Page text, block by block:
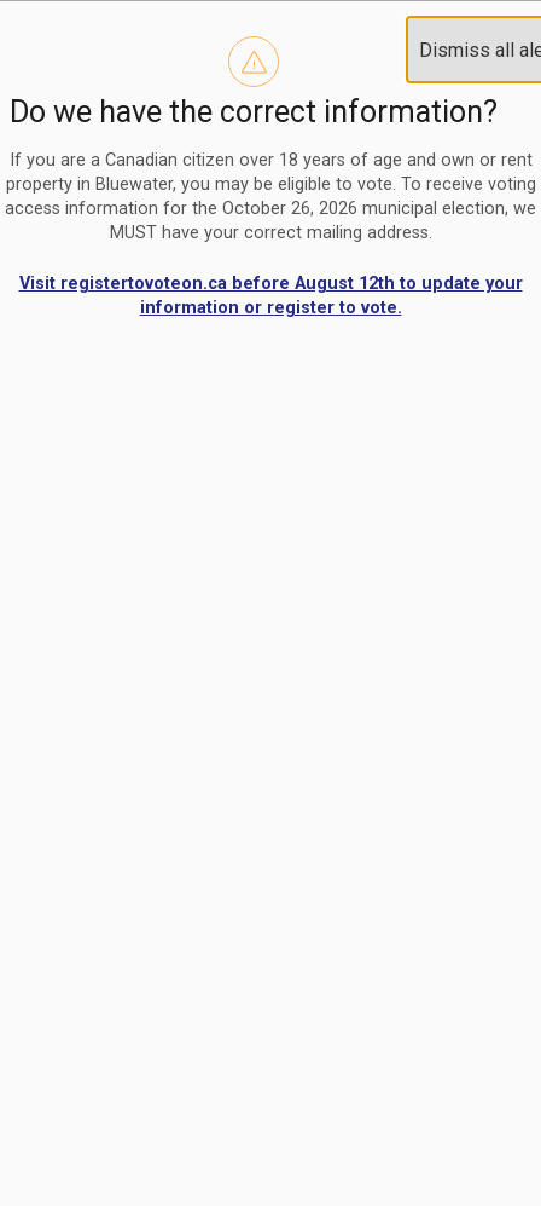
Dismiss all
Do we have the correct information?
If you are a Canadian citizen over 18 years of age and own or rent
property in Bluewater, you may be eligible to vote. To receive voting
access information for the October 26, 2026 municipal election, we
MUST have your correct mailing address.
Visit registertovoteon.ca before August 12th to update your
information or register to vote.
register/change e-billing information formto
Nomination Period Open